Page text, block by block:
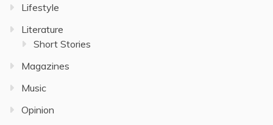
Lifestyle
Literature
Short Stories
Magazines
Music
Opinion